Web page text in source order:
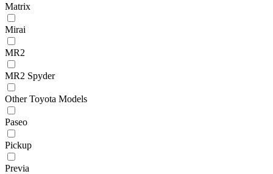
Matrix
Mirai
MR2
MR2 Spyder
Other Toyota Models
Paseo
Pickup
Previa